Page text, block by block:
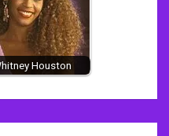
Houston